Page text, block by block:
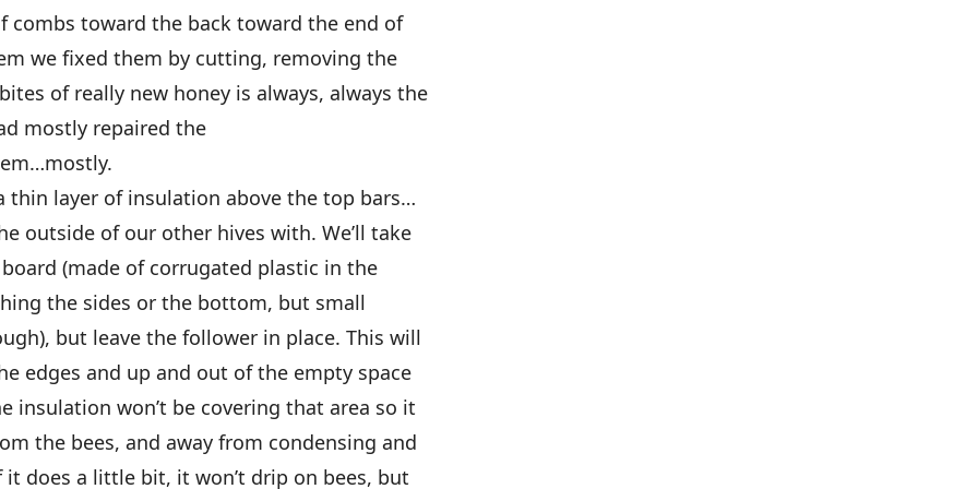
combs toward the back toward the end of
we fixed them by cutting, removing the
of really new honey is always, always the
mostly repaired the
thin layer of insulation above the top bars…
outside of our other hives with. We’ll take
(made of corrugated plastic in the
the sides or the bottom, but small
but leave the follower in place. This will
edges and up and out of the empty space
insulation won’t be covering that area so it
the bees, and away from condensing and
does a little bit, it won’t drip on bees, but